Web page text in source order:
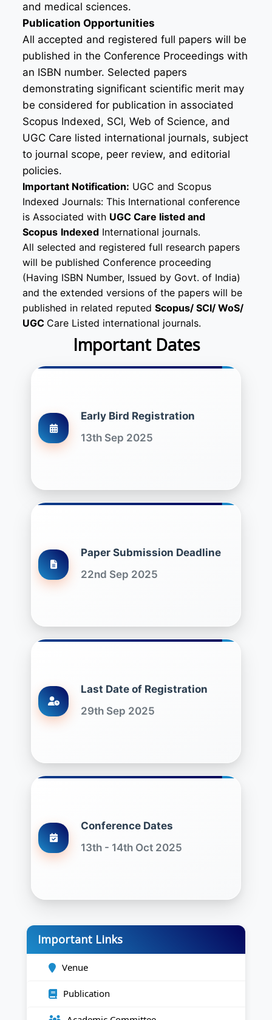
and medical sciences.
Publication Opportunities
All accepted and registered full papers will be
published in the Conference Proceedings with
an ISBN number. Selected papers
demonstrating significant scientific merit may
be considered for publication in associated
Scopus Indexed, SCI, Web of Science, and
UGC Care listed international journals, subject
to journal scope, peer review, and editorial
policies.
Important Notification: UGC and Scopus
Indexed Journals: This International conference
is Associated with UGC Care listed and
Scopus Indexed International journals.
All selected and registered full research papers
will be published Conference proceeding
(Having ISBN Number, Issued by Govt. of India)
and the extended versions of the papers will be
published in related reputed Scopus/ SCI/ WoS/
UGC Care Listed international journals.
Important Dates
Early Bird Registration
13th Sep 2025
Paper Submission Deadline
22nd Sep 2025
Last Date of Registration
29th Sep 2025
Conference Dates
13th - 14th Oct 2025
Important Links
Venue
Publication